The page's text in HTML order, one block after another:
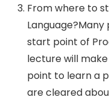
From where to
start point of
lecture will
point to learn a
are cleared